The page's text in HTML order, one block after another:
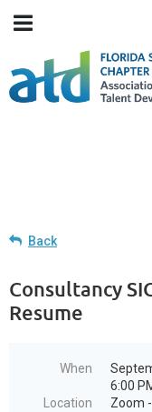
Back
Consultancy
Resume
When
6:00
Location
Zoom